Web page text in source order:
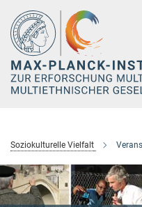
Hauptinhalt
Soziokulturelle Vielfalt